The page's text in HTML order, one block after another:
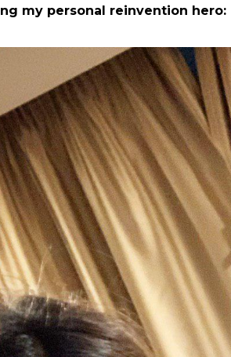
my personal reinvention hero: